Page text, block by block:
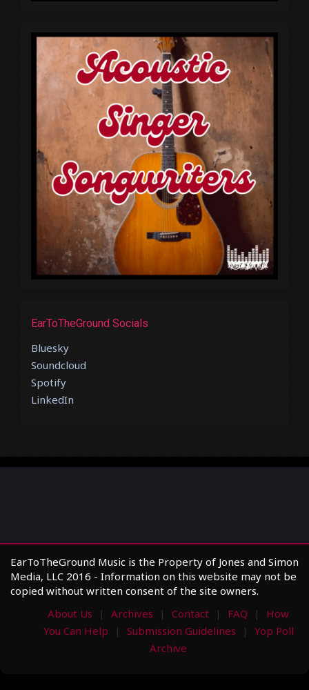
EarToTheGround Socials
Bluesky
Soundcloud
Spotify
LinkedIn
EarToTheGround Music is the Property of Jones and Simon
Media, LLC 2016 - Information on this website may not be
copied without written consent of the site owners.
About Us
Archives Contact FAQ
How
You Can Help
Submission Guidelines
Yop Poll
Archive